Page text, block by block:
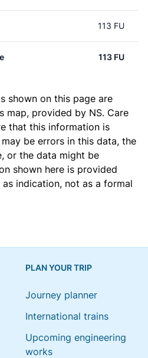
113 FU
113 FU
shown on this page are
map, provided by NS. Care
that this information is
be errors in this data, the
or the data might be
shown here is provided
indication, not as a formal
PLAN YOUR TRIP
Journey planner
International trains
Upcoming engineering
works